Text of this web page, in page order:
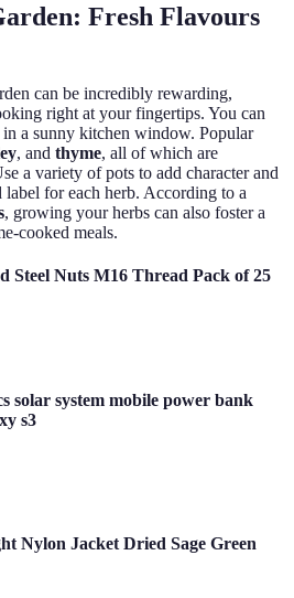
Fresh Flavours
can be incredibly rewarding,
right at your fingertips. You can
in a sunny kitchen window. Popular
, and thyme, all of which are
a variety of pots to add character and
for each herb. According to a
, growing your herbs can also foster a
cooked meals.
Steel Nuts M16 Thread Pack of 25
solar system mobile power bank
s3
Nylon Jacket Dried Sage Green